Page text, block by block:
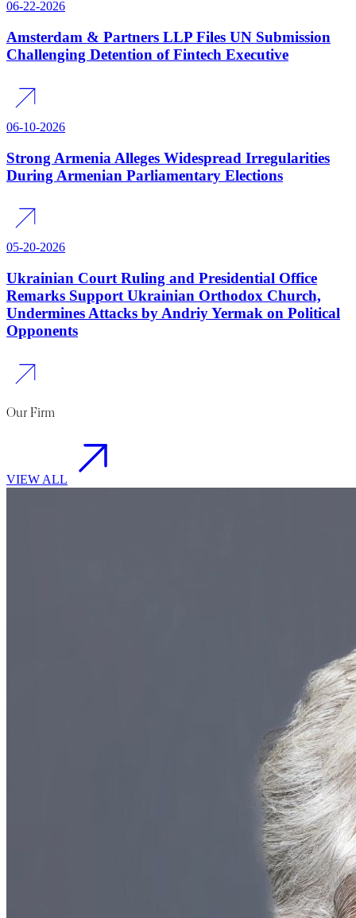
06-22-2026
Amsterdam & Partners LLP Files UN Submission
Challenging Detention of Fintech Executive
06-10-2026
Strong Armenia Alleges Widespread Irregularities
During Armenian Parliamentary Elections
05-20-2026
Ukrainian Court Ruling and Presidential Office
Remarks Support Ukrainian Orthodox Church,
Undermines Attacks by Andriy Yermak on Political
Opponents
Our Firm
VIEW ALL